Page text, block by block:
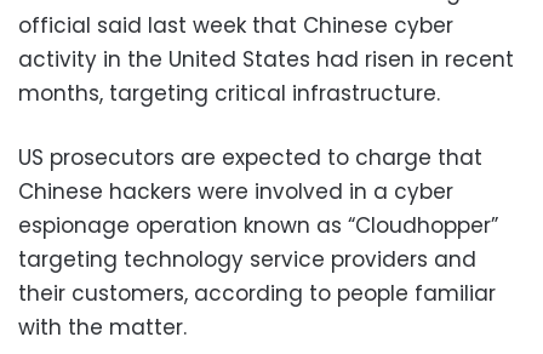
official said last week that Chinese cyber
activity in the United States had risen in recent
months, targeting critical infrastructure.
US prosecutors are expected to charge that
Chinese hackers were involved in a cyber
espionage operation known as “Cloudhopper”
targeting technology service providers and
their customers, according to people familiar
with the matter.